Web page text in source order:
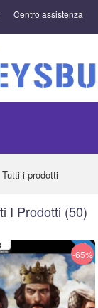
Centro assistenza
Tutti i prodotti
I Prodotti (50)
-65%